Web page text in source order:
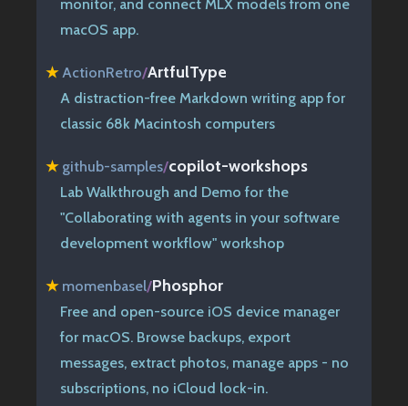
monitor, and connect MLX models from one
macOS app.
★ ActionRetro/ArtfulType
A distraction-free Markdown writing app for
classic 68k Macintosh computers
★ github-samples/copilot-workshops
Lab Walkthrough and Demo for the
"Collaborating with agents in your software
development workflow" workshop
★ momenbasel/Phosphor
Free and open-source iOS device manager
for macOS. Browse backups, export
messages, extract photos, manage apps - no
subscriptions, no iCloud lock-in.